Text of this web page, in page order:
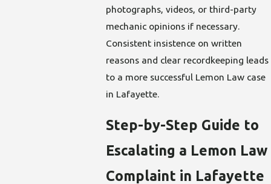
photographs, videos, or third-party
mechanic opinions if necessary.
Consistent insistence on written
reasons and clear recordkeeping leads
to a more successful Lemon Law case
in Lafayette.
Step-by-Step Guide to
Escalating a Lemon Law
Complaint in Lafayette